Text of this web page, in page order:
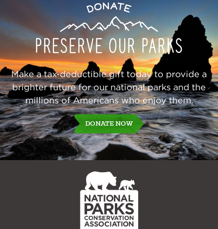
Donate
Our
Parks
Make a tax-deductible gift today to provide a
brighter future for our national parks and the
millions of Americans who enjoy them.
DONATE NOW
NPCA
Home